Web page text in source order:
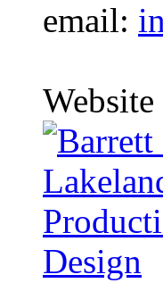
email: